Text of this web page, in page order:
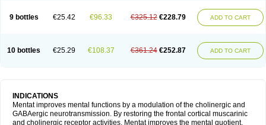
9 bottles €25.42 €96.33 €325.12 €228.79 ADD TO CART
10 bottles €25.29 €108.37 €361.24 €252.87 ADD TO CART
INDICATIONS
Mentat improves mental functions by a modulation of the cholinergic and
GABAergic neurotransmission. By restoring the frontal cortical muscarinic
and cholinergic receptor activities, Mentat improves the mental quotient,